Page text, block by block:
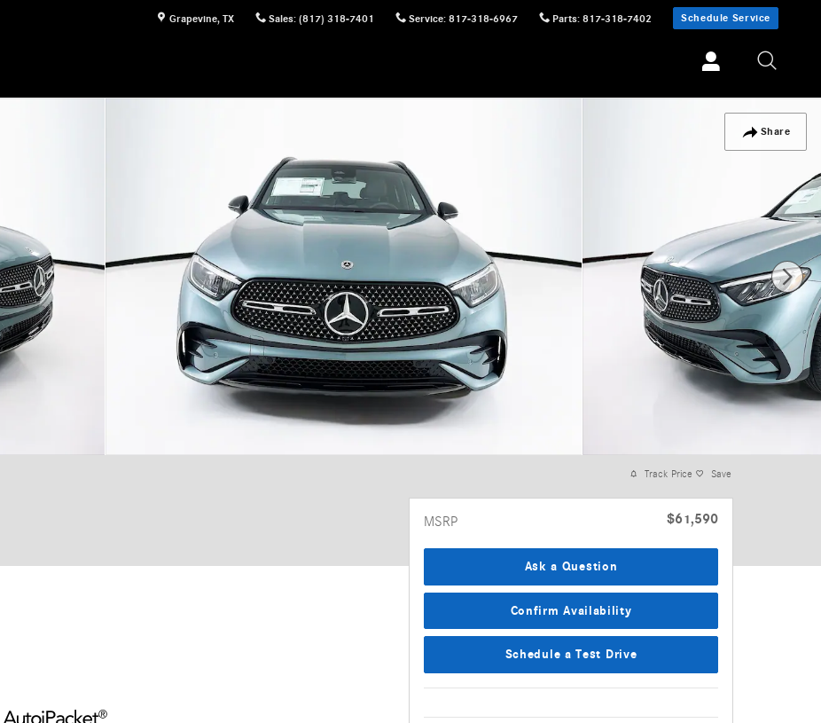
Grapevine, TX Sales: (817) 318-7401 Service: 817-318-6967 Parts: 817-318-7402 Schedule Service
Share
Track Price Save
MSRP $61,590
Ask a Question
Confirm Availability
Schedule a Test Drive